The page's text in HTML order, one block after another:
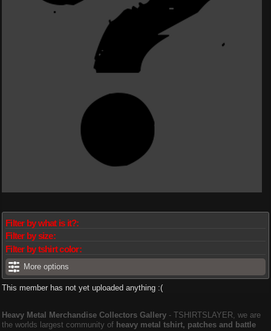
Filter by what is it?:
Filter by size:
Filter by tshirt color:
More options
This member has not yet uploaded anything :(
Heavy Metal Merchandise Collectors Gallery ‐ TSHIRTSLAYER, we are
the worlds largest community of heavy metal tshirt, patches and battle